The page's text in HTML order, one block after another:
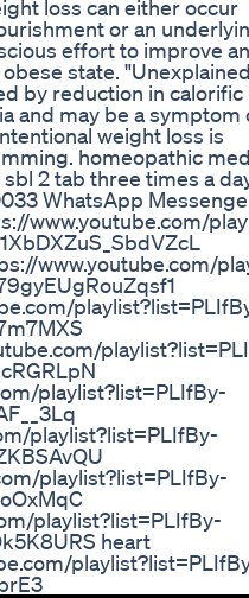
loss can either occur
or an
effort to improve
state.
by reduction in calorific
and may be a symptom
weight loss is
homeopathic
2 tab three times a
WhatsApp
www.youtube.com/
www.youtube.com/
playlist?list=PLIfBy-
playlist?list=PLIfBy-
playlist?list=PLIfBy-
playlist?list=PLIfBy-
heart